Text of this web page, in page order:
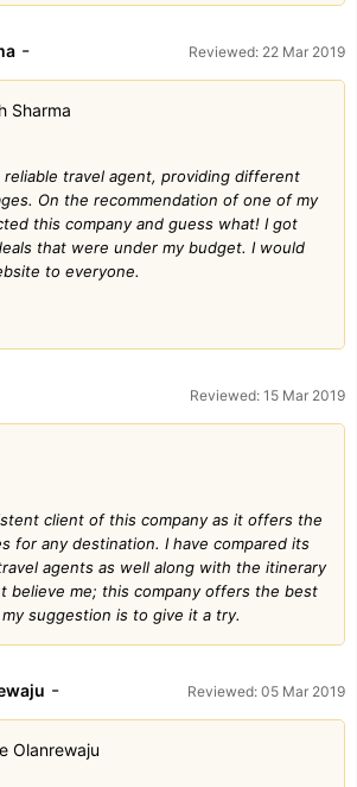
- Reviewed: 22 Mar 2019
Sharma
reliable travel agent, providing different
On the recommendation of one of my
this company and guess what! I got
that were under my budget. I would
to everyone.
Reviewed: 15 Mar 2019
client of this company as it offers the
for any destination. I have compared its
agents as well along with the itinerary
believe me; this company offers the best
suggestion is to give it a try.
- Reviewed: 05 Mar 2019
Olanrewaju